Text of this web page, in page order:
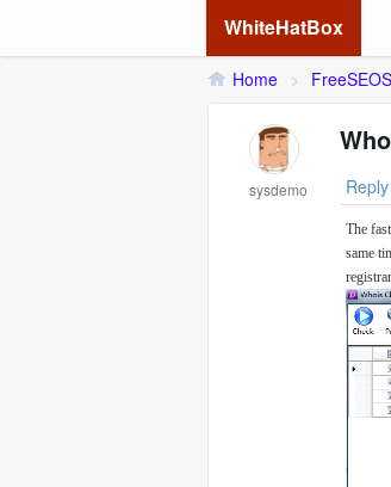
WhiteHatBox
Home >
sysdemo Reply
The
same